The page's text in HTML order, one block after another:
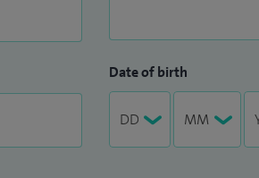
Date of birth